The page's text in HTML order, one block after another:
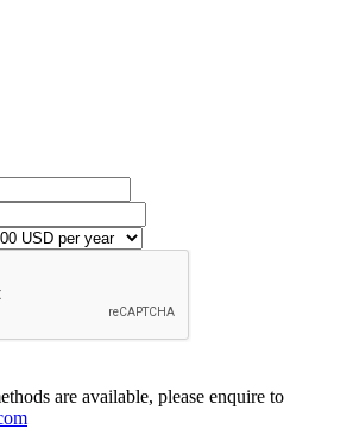
are available, please enquire to